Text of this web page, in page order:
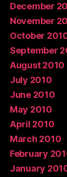
December
November
October
September
August 2010
July 2010
June 2010
May 2010
April 2010
March 2010
February
January